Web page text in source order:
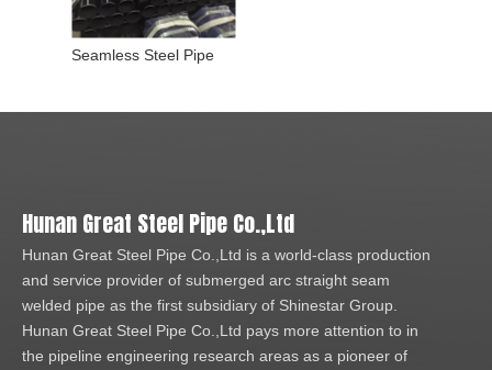
Seamless Steel Pipe
Hunan Great Steel Pipe Co.,Ltd
Hunan Great Steel Pipe Co.,Ltd is a world-class production
and service provider of submerged arc straight seam
welded pipe as the first subsidiary of Shinestar Group.
Hunan Great Steel Pipe Co.,Ltd pays more attention to in
the pipeline engineering research areas as a pioneer of